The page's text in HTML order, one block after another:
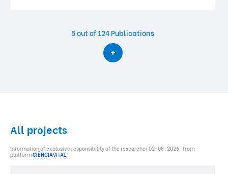
5out of 124 Publications
All projects
Information of exclusive responsibility of the researcher 02-08-2026 , from
platformCIÊNCIAVITAE.